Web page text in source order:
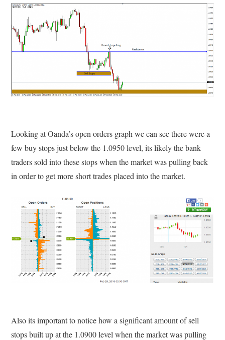
Looking at Oanda’s open orders graph we can see there were a
few buy stops just below the 1.0950 level, its likely the bank
traders sold into these stops when the market was pulling back
in order to get more short trades placed into the market.
Also its important to notice how a significant amount of sell
stops built up at the 1.0900 level when the market was pulling